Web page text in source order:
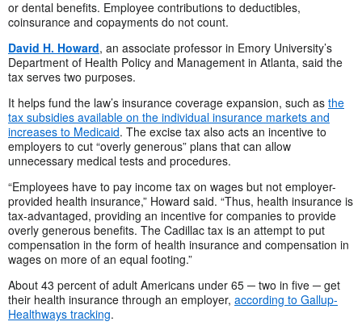
or dental benefits. Employee contributions to deductibles,
coinsurance and copayments do not count.
David H. Howard, an associate professor in Emory University’s
Department of Health Policy and Management in Atlanta, said the
tax serves two purposes.
It helps fund the law’s insurance coverage expansion, such as the
tax subsidies available on the individual insurance markets and
increases to Medicaid. The excise tax also acts an incentive to
employers to cut “overly generous” plans that can allow
unnecessary medical tests and procedures.
“Employees have to pay income tax on wages but not employer-
provided health insurance,” Howard said. “Thus, health insurance is
tax-advantaged, providing an incentive for companies to provide
overly generous benefits. The Cadillac tax is an attempt to put
compensation in the form of health insurance and compensation in
wages on more of an equal footing.”
About 43 percent of adult Americans under 65 ─ two in five ─ get
their health insurance through an employer, according to Gallup-
Healthways tracking.